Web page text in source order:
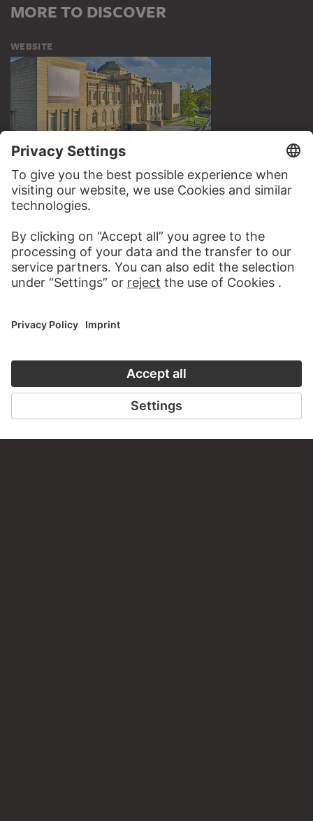
MORE TO DISCOVER
WEBSITE
VISIT THE
STÄDEL MUSEUM
TO THE WEBSITE
CONTACT
Do you have any suggestions, questions or information
about this work?
WRITE US